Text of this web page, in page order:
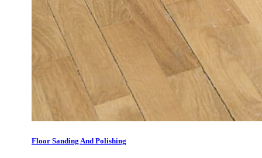
Floor Sanding And Polishing